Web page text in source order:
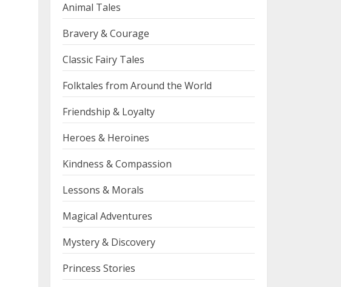
Animal Tales
Bravery & Courage
Classic Fairy Tales
Folktales from Around the World
Friendship & Loyalty
Heroes & Heroines
Kindness & Compassion
Lessons & Morals
Magical Adventures
Mystery & Discovery
Princess Stories